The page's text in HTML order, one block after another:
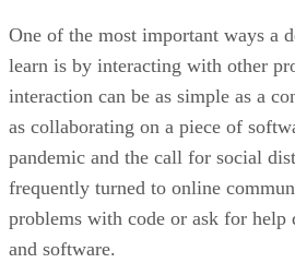
One of the most important ways a
learn is by interacting with other
interaction can be as simple as a
as collaborating on a piece of
pandemic and the call for social
frequently turned to online
problems with code or ask for help
and software.